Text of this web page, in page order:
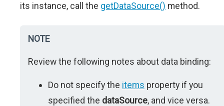
its instance, call the getDataSource() method.
NOTE
Review the following notes about data binding:
Do not specify the items property if you
specified the dataSource, and vice versa.